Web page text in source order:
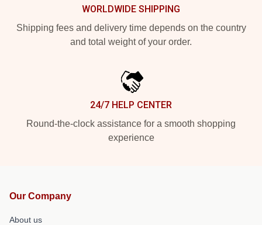
WORLDWIDE SHIPPING
Shipping fees and delivery time depends on the country
and total weight of your order.
24/7 HELP CENTER
Round-the-clock assistance for a smooth shopping
experience
Our Company
About us